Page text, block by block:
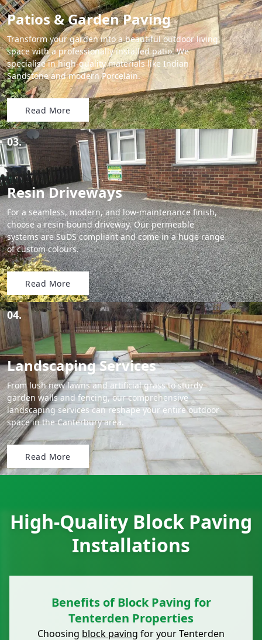
Patios & Garden Paving
Transform your garden into a beautiful outdoor living
space with a professionally installed patio. We
specialise in high-quality materials like Indian
Sandstone and modern Porcelain.
Read More
03.
Resin Driveways
For a seamless, modern, and low-maintenance finish,
choose a resin-bound driveway. Our permeable
systems are SuDS compliant and come in a huge range
of custom colours.
Read More
04.
Landscaping Services
From lush new lawns and artificial grass to sturdy
garden walls and fencing, our comprehensive
landscaping services can reshape your entire outdoor
space in the Canterbury area.
Read More
High-Quality Block Paving
Installations
Benefits of Block Paving for
Tenterden Properties
Choosing block paving for your Tenterden